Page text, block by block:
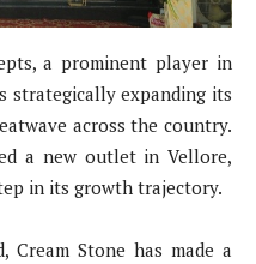
a prominent player in
strategically expanding its
across the country.
a new outlet in Vellore,
in its growth trajectory.
Cream Stone has made a